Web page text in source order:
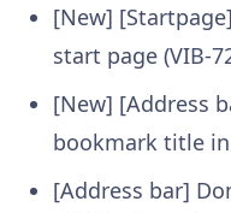
[New]
start page (VIB-
[New] [Address
bookmark title in
[Address bar]